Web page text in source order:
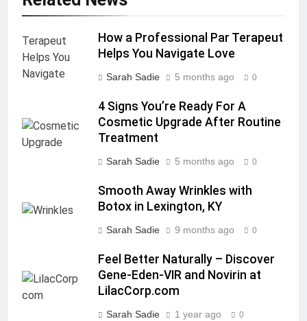
How a Professional Par Terapeut
Helps You Navigate Love
Sarah Sadie 5 months ago 0
4 Signs You’re Ready For A
Cosmetic Upgrade After Routine
Treatment
Sarah Sadie 5 months ago 0
Smooth Away Wrinkles with
Botox in Lexington, KY
Sarah Sadie 9 months ago 0
Feel Better Naturally – Discover
Gene-Eden-VIR and Novirin at
LilacCorp.com
Sarah Sadie 1 year ago 0